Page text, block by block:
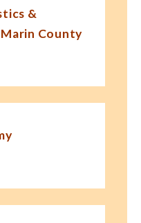
&
County